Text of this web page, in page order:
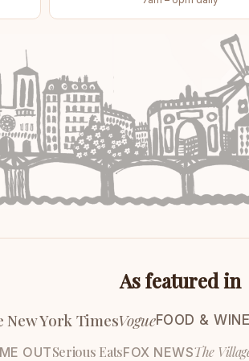
As featured in
New York TimesVogueFOOD & WINE
OUTSerious EatsFOX NEWSThe